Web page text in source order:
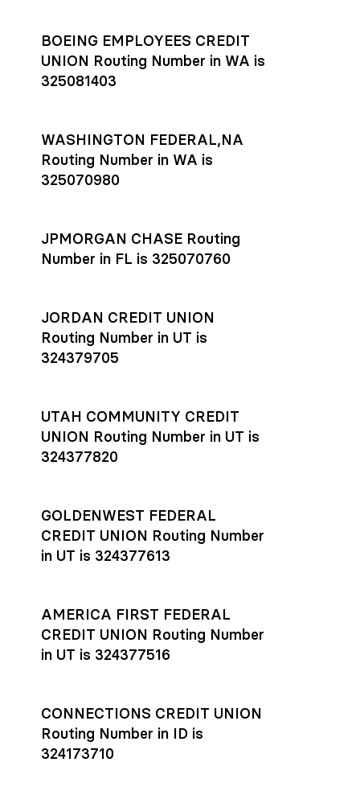
BOEING EMPLOYEES CREDIT
UNION Routing Number in WA is
325081403
WASHINGTON FEDERAL,NA
Routing Number in WA is
325070980
JPMORGAN CHASE Routing
Number in FL is 325070760
JORDAN CREDIT UNION
Routing Number in UT is
324379705
UTAH COMMUNITY CREDIT
UNION Routing Number in UT is
324377820
GOLDENWEST FEDERAL
CREDIT UNION Routing Number
in UT is 324377613
AMERICA FIRST FEDERAL
CREDIT UNION Routing Number
in UT is 324377516
CONNECTIONS CREDIT UNION
Routing Number in ID is
324173710